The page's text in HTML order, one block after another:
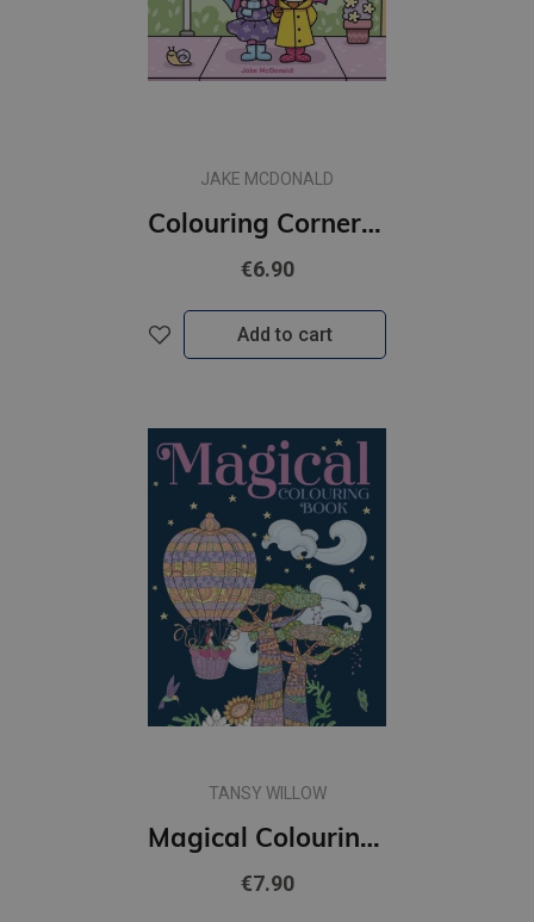
JAKE MCDONALD
Colouring Corner: Best Friends
€6.90
Add to cart
TANSY WILLOW
Magical Colouring Book
€7.90